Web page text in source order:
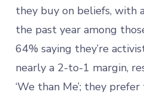
they buy on beliefs, with
the past year among
64% saying they’re
nearly a 2-to-1 margin,
‘We than Me’; they